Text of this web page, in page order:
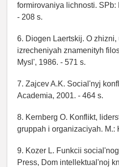
formirovaniya lichnosti. SPb:
- 208 s.
6. Diogen Laertskij. O zhizni,
izrecheniyah znamenityh
Mysl', 1986. - 571 s.
7. Zajcev A.K. Social'nyj
Academia, 2001. - 464 s.
8. Kernberg O. Konflikt,
gruppah i organizaciyah. M.:
9. Kozer L. Funkcii
Press, Dom intellektual'noj